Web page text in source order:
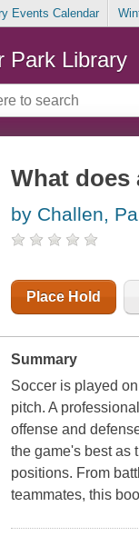
Events Calendar
Park Library
What does
by Challen,
Place Hold
Summary
Soccer is played
pitch. A
offense and
the game's best as
positions. From
teammates, this